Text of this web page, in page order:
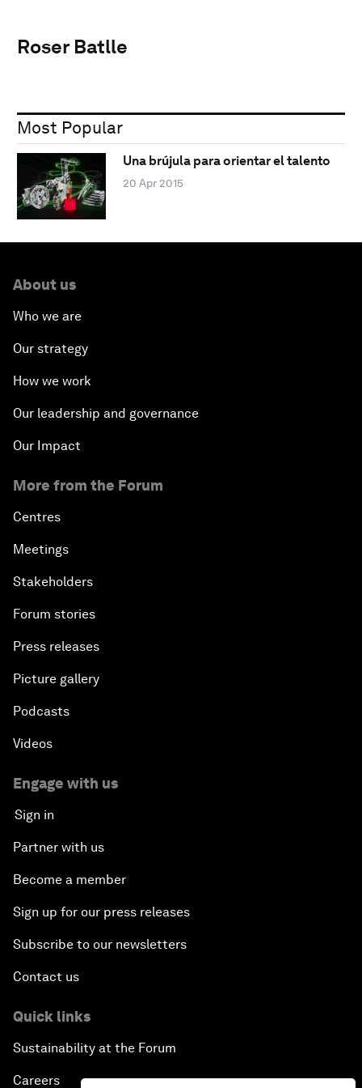
Roser Batlle
Most Popular
Una brújula para orientar el talento
20 Apr 2015
About us
Who we are
Our strategy
How we work
Our leadership and governance
Our Impact
More from the Forum
Centres
Meetings
Stakeholders
Forum stories
Press releases
Picture gallery
Podcasts
Videos
Engage with us
Sign in
Partner with us
Become a member
Sign up for our press releases
Subscribe to our newsletters
Contact us
Quick links
Sustainability at the Forum
Careers